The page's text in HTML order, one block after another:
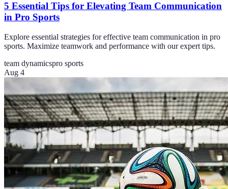
5 Essential Tips for Elevating Team Communication
in Pro Sports
Explore essential strategies for effective team communication in pro
sports. Maximize teamwork and performance with our expert tips.
team dynamicspro sports
Aug 4